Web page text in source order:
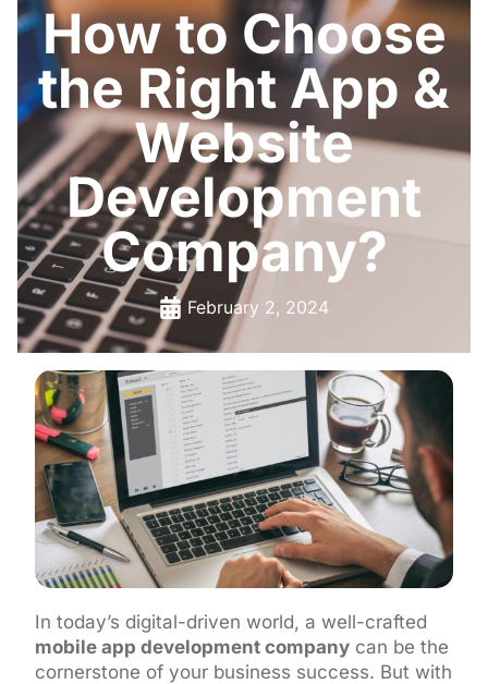
How to Choose
the Right App &
Website
Development
Company?
February 2, 2024
In today’s digital-driven world, a well-crafted
mobile app development company can be the
cornerstone of your business success. But with